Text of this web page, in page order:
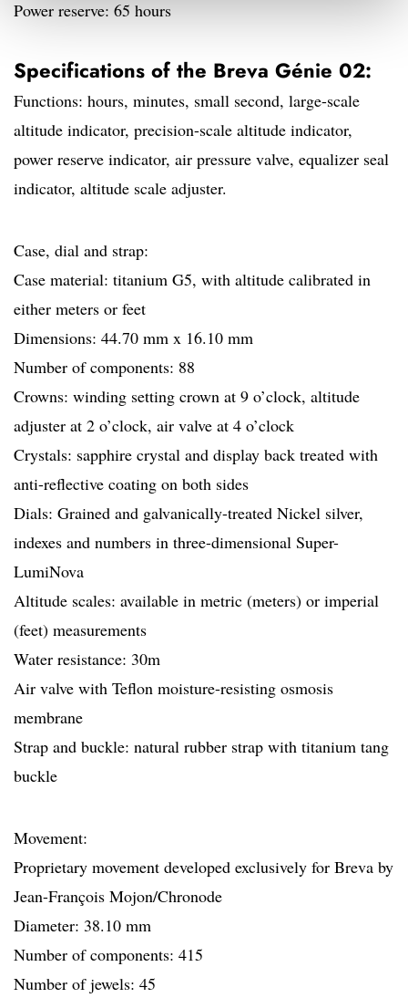
Power reserve: 65 hours
Specifications of the Breva Génie 02:
Functions: hours, minutes, small second, large-scale
altitude indicator, precision-scale altitude indicator,
power reserve indicator, air pressure valve, equalizer seal
indicator, altitude scale adjuster.
Case, dial and strap:
Case material: titanium G5, with altitude calibrated in
either meters or feet
Dimensions: 44.70 mm x 16.10 mm
Number of components: 88
Crowns: winding setting crown at 9 o’clock, altitude
adjuster at 2 o’clock, air valve at 4 o’clock
Crystals: sapphire crystal and display back treated with
anti-reflective coating on both sides
Dials: Grained and galvanically-treated Nickel silver,
indexes and numbers in three-dimensional Super-
LumiNova
Altitude scales: available in metric (meters) or imperial
(feet) measurements
Water resistance: 30m
Air valve with Teflon moisture-resisting osmosis
membrane
Strap and buckle: natural rubber strap with titanium tang
buckle
Movement:
Proprietary movement developed exclusively for Breva by
Jean-François Mojon/Chronode
Diameter: 38.10 mm
Number of components: 415
Number of jewels: 45